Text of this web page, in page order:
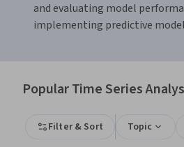
and evaluating model
implementing predictive
Popular Time Series
Filter & Sort Topic